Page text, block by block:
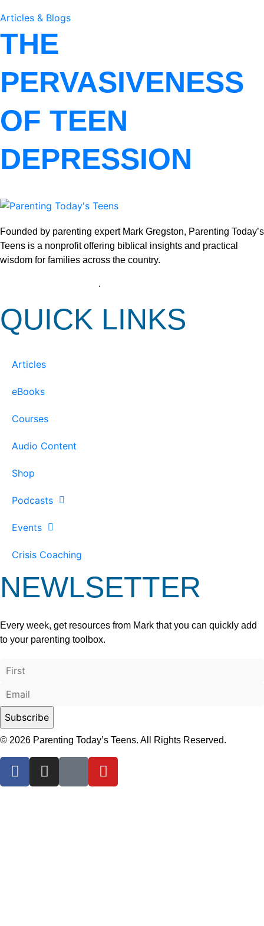
Articles & Blogs
THE
PERVASIVENESS
OF TEEN
DEPRESSION
Founded by parenting expert Mark Gregston, Parenting Today’s
Teens is a nonprofit offering biblical insights and practical
wisdom for families across the country.
.
QUICK LINKS
Articles
eBooks
Courses
Audio Content
Shop
Podcasts
Events
Crisis Coaching
NEWLSETTER
Every week, get resources from Mark that you can quickly add
to your parenting toolbox.
© 2026 Parenting Today’s Teens. All Rights Reserved.